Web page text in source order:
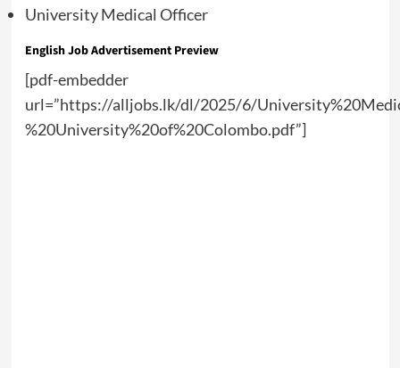
University Medical Officer
English Job Advertisement Preview
[pdf-embedder
url=”https://alljobs.lk/dl/2025/6/
%20University%20of%20Colombo.pdf”]